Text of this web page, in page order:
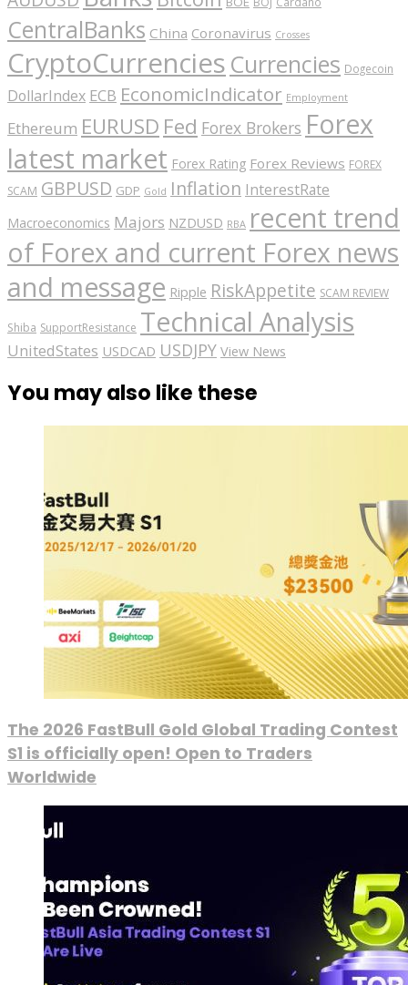
CentralBanks China Coronavirus Crosses
CryptoCurrencies Currencies Dogecoin
DollarIndex ECB EconomicIndicator Employment
Ethereum EURUSD Fed Forex Brokers Forex
latest market Forex Rating Forex Reviews FOREX
SCAM GBPUSD GDP Gold Inflation InterestRate
Macroeconomics Majors NZDUSD RBA recent trend
of Forex and current Forex news
and message Ripple RiskAppetite SCAM REVIEW
Shiba SupportResistance Technical Analysis
UnitedStates USDCAD USDJPY View News
You may also like these
The 2026 FastBull Gold Global Trading Contest
S1 is officially open! Open to Traders
Worldwide